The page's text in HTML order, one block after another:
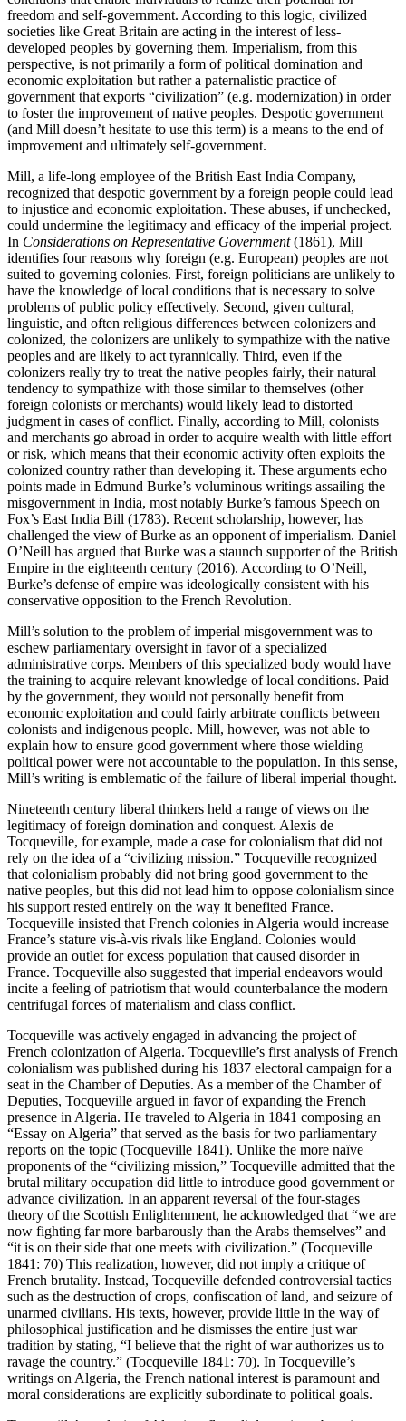
freedom and self-government. According to this logic, civilized
societies like Great Britain are acting in the interest of less-
developed peoples by governing them. Imperialism, from this
perspective, is not primarily a form of political domination and
economic exploitation but rather a paternalistic practice of
government that exports “civilization” (e.g. modernization) in order
to foster the improvement of native peoples. Despotic government
(and Mill doesn’t hesitate to use this term) is a means to the end of
improvement and ultimately self-government.
Mill, a life-long employee of the British East India Company,
recognized that despotic government by a foreign people could lead
to injustice and economic exploitation. These abuses, if unchecked,
could undermine the legitimacy and efficacy of the imperial project.
In Considerations on Representative Government(1861), Mill
identifies four reasons why foreign (e.g. European) peoples are not
suited to governing colonies. First, foreign politicians are unlikely to
have the knowledge of local conditions that is necessary to solve
problems of public policy effectively. Second, given cultural,
linguistic, and often religious differences between colonizers and
colonized, the colonizers are unlikely to sympathize with the native
peoples and are likely to act tyrannically. Third, even if the
colonizers really try to treat the native peoples fairly, their natural
tendency to sympathize with those similar to themselves (other
foreign colonists or merchants) would likely lead to distorted
judgment in cases of conflict. Finally, according to Mill, colonists
and merchants go abroad in order to acquire wealth with little effort
or risk, which means that their economic activity often exploits the
colonized country rather than developing it. These arguments echo
points made in Edmund Burke’s voluminous writings assailing the
misgovernment in India, most notably Burke’s famous Speech on
Fox’s East India Bill (1783). Recent scholarship, however, has
challenged the view of Burke as an opponent of imperialism. Daniel
O’Neill has argued that Burke was a staunch supporter of the British
Empire in the eighteenth century (2016). According to O’Neill,
Burke’s defense of empire was ideologically consistent with his
conservative opposition to the French Revolution.
Mill’s solution to the problem of imperial misgovernment was to
eschew parliamentary oversight in favor of a specialized
administrative corps. Members of this specialized body would have
the training to acquire relevant knowledge of local conditions. Paid
by the government, they would not personally benefit from
economic exploitation and could fairly arbitrate conflicts between
colonists and indigenous people. Mill, however, was not able to
explain how to ensure good government where those wielding
political power were not accountable to the population. In this sense,
Mill’s writing is emblematic of the failure of liberal imperial thought.
Nineteenth century liberal thinkers held a range of views on the
legitimacy of foreign domination and conquest. Alexis de
Tocqueville, for example, made a case for colonialism that did not
rely on the idea of a “civilizing mission.” Tocqueville recognized
that colonialism probably did not bring good government to the
native peoples, but this did not lead him to oppose colonialism since
his support rested entirely on the way it benefited France.
Tocqueville insisted that French colonies in Algeria would increase
France’s stature vis-à-vis rivals like England. Colonies would
provide an outlet for excess population that caused disorder in
France. Tocqueville also suggested that imperial endeavors would
incite a feeling of patriotism that would counterbalance the modern
centrifugal forces of materialism and class conflict.
Tocqueville was actively engaged in advancing the project of
French colonization of Algeria. Tocqueville’s first analysis of French
colonialism was published during his 1837 electoral campaign for a
seat in the Chamber of Deputies. As a member of the Chamber of
Deputies, Tocqueville argued in favor of expanding the French
presence in Algeria. He traveled to Algeria in 1841 composing an
“Essay on Algeria” that served as the basis for two parliamentary
reports on the topic (Tocqueville 1841). Unlike the more naïve
proponents of the “civilizing mission,” Tocqueville admitted that the
brutal military occupation did little to introduce good government or
advance civilization. In an apparent reversal of the four-stages
theory of the Scottish Enlightenment, he acknowledged that “we are
now fighting far more barbarously than the Arabs themselves” and
“it is on their side that one meets with civilization.” (Tocqueville
1841: 70) This realization, however, did not imply a critique of
French brutality. Instead, Tocqueville defended controversial tactics
such as the destruction of crops, confiscation of land, and seizure of
unarmed civilians. His texts, however, provide little in the way of
philosophical justification and he dismisses the entire just war
tradition by stating, “I believe that the right of war authorizes us to
ravage the country.” (Tocqueville 1841: 70). In Tocqueville’s
writings on Algeria, the French national interest is paramount and
moral considerations are explicitly subordinate to political goals.